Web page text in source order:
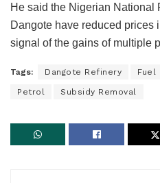
He said the Nigerian National
Dangote have reduced prices
signal of the gains of multiple
Tags: Dangote Refinery Fuel
Petrol Subsidy Removal